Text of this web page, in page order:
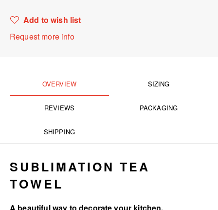
Add to wish list
Request more info
OVERVIEW SIZING
REVIEWS PACKAGING
SHIPPING
SUBLIMATION TEA
TOWEL